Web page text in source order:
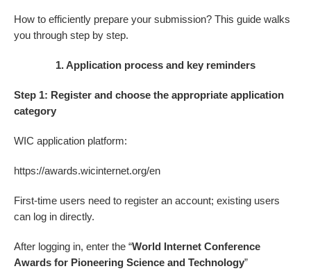
How to efficiently prepare your submission? This guide walks
you through step by step.
1. Application process and key reminders
Step 1: Register and choose the appropriate application
category
WIC application platform:
https://awards.wicinternet.org/en
First-time users need to register an account; existing users
can log in directly.
After logging in, enter the “World Internet Conference
Awards for Pioneering Science and Technology”